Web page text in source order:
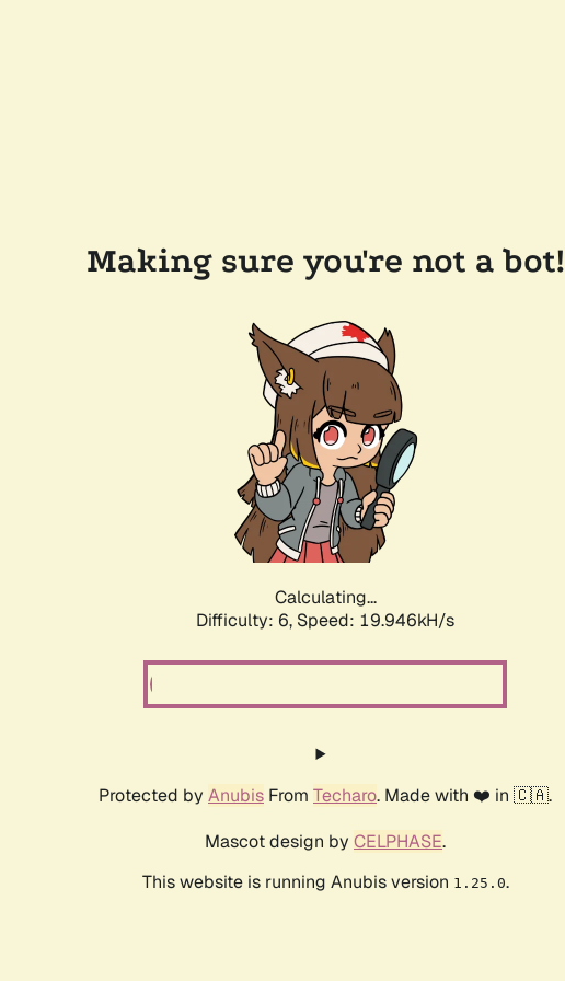
Making sure you're not a bot!
Calculating...
Difficulty: 6, Speed: 19.946kH/s
Protected by Anubis From Techaro. Made with ❤️ in 🇨🇦.
Mascot design by CELPHASE.
This website is running Anubis version 1.25.0.